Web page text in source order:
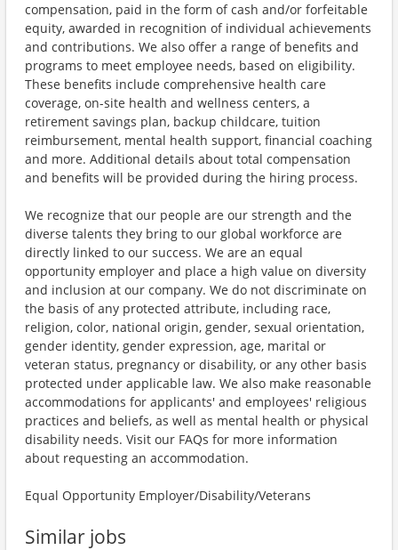
compensation, paid in the form of cash and/or forfeitable
equity, awarded in recognition of individual achievements
and contributions. We also offer a range of benefits and
programs to meet employee needs, based on eligibility.
These benefits include comprehensive health care
coverage, on-site health and wellness centers, a
retirement savings plan, backup childcare, tuition
reimbursement, mental health support, financial coaching
and more. Additional details about total compensation
and benefits will be provided during the hiring process.
We recognize that our people are our strength and the
diverse talents they bring to our global workforce are
directly linked to our success. We are an equal
opportunity employer and place a high value on diversity
and inclusion at our company. We do not discriminate on
the basis of any protected attribute, including race,
religion, color, national origin, gender, sexual orientation,
gender identity, gender expression, age, marital or
veteran status, pregnancy or disability, or any other basis
protected under applicable law. We also make reasonable
accommodations for applicants' and employees' religious
practices and beliefs, as well as mental health or physical
disability needs. Visit our FAQs for more information
about requesting an accommodation.
Equal Opportunity Employer/Disability/Veterans
Similar jobs